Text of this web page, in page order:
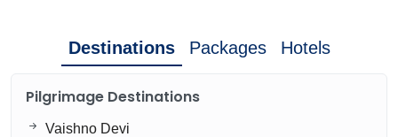
Destinations Packages Hotels
Pilgrimage Destinations
Vaishno Devi